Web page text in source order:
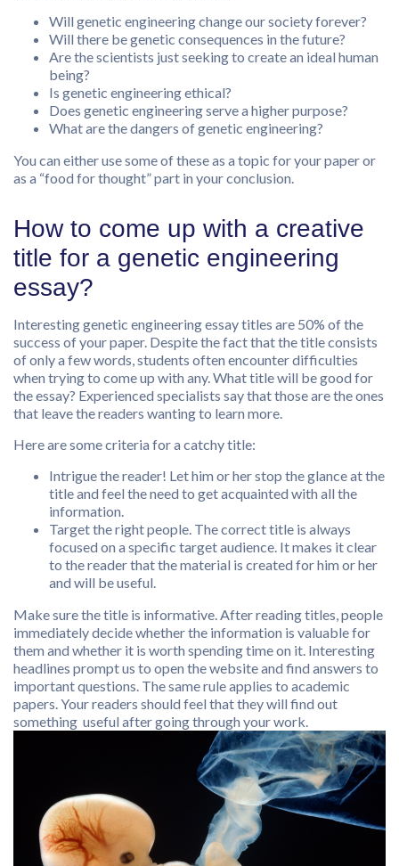
Will genetic engineering change our society forever?
Will there be genetic consequences in the future?
Are the scientists just seeking to create an ideal human
being?
Is genetic engineering ethical?
Does genetic engineering serve a higher purpose?
What are the dangers of genetic engineering?
You can either use some of these as a topic for your paper or
as a “food for thought” part in your conclusion.
How to come up with a creative
title for a genetic engineering
essay?
Interesting genetic engineering essay titles are 50% of the
success of your paper. Despite the fact that the title consists
of only a few words, students often encounter difficulties
when trying to come up with any. What title will be good for
the essay? Experienced specialists say that those are the ones
that leave the readers wanting to learn more.
Here are some criteria for a catchy title:
Intrigue the reader! Let him or her stop the glance at the
title and feel the need to get acquainted with all the
information.
Target the right people. The correct title is always
focused on a specific target audience. It makes it clear
to the reader that the material is created for him or her
and will be useful.
Make sure the title is informative. After reading titles, people
immediately decide whether the information is valuable for
them and whether it is worth spending time on it. Interesting
headlines prompt us to open the website and find answers to
important questions. The same rule applies to academic
papers. Your readers should feel that they will find out
something useful after going through your work.